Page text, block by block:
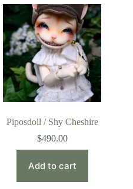
Piposdoll / Shy Cheshire
$490.00
Add to cart